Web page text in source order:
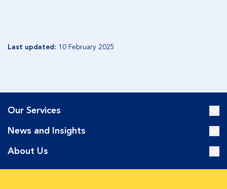
Last updated: 10 February 2025
Our Services
News and Insights
About Us